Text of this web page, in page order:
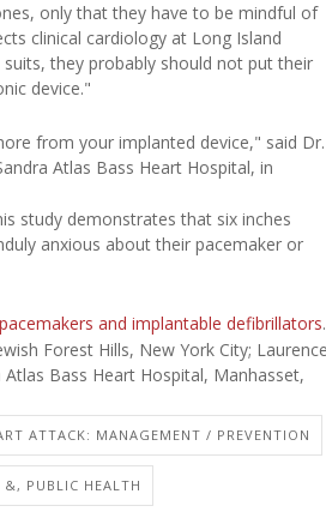
only that they have to be mindful of
clinical cardiology at Long Island
they probably should not put their
device."
from your implanted device," said Dr.
Atlas Bass Heart Hospital, in
study demonstrates that six inches
anxious about their pacemaker or
and implantable defibrillators.
Forest Hills, New York City; Laurence
Bass Heart Hospital, Manhasset,
ATTACK: MANAGEMENT / PREVENTION
&, PUBLIC HEALTH